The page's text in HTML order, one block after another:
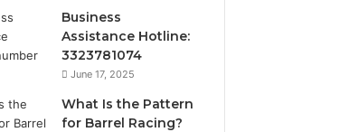
Business
Assistance Hotline:
3323781074
June 17, 2025
What Is the Pattern
for Barrel Racing?